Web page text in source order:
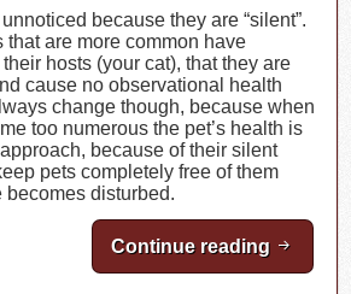
because they are “silent”.
that are more common have
hosts (your cat), that they are
cause no observational health
change though, because when
too numerous the pet’s health is
because of their silent
pets completely free of them
becomes disturbed.
Continue reading